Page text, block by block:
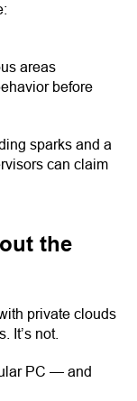
areas
before
sparks and a
can claim
the
private clouds
It’s not.
PC — and